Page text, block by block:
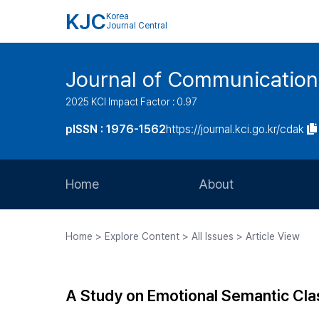
KJC Korea
Journal Central
Journal of
2025 KCI Impact Factor : 0.97
pISSN : 1976-1562https://journal.kci.go.kr/cdak
Home About
Journal Staff
Home > Explore Content > All Issues > Article View
A Study on Emotional Semantic